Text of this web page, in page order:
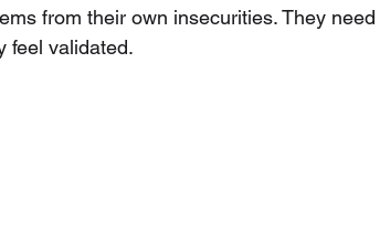
from their own insecurities. They need
feel validated.